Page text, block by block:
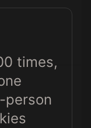
times,
person